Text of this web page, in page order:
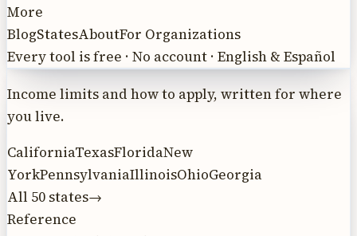
More
BlogStatesAboutFor Organizations
Every tool is free · No account · English & Español
Income limits and how to apply, written for where
you live.
CaliforniaTexasFloridaNew
YorkPennsylvaniaIllinoisOhioGeorgia
All 50 states→
Reference